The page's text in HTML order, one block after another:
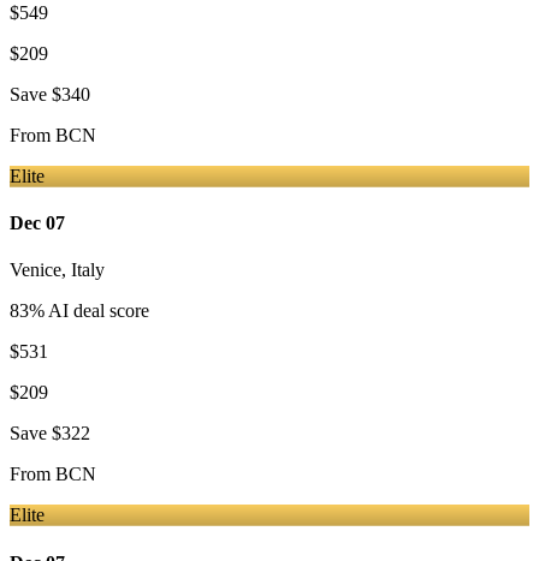
$549
$209
Save $340
From BCN
Elite
Dec 07
Venice, Italy
83% AI deal score
$531
$209
Save $322
From BCN
Elite